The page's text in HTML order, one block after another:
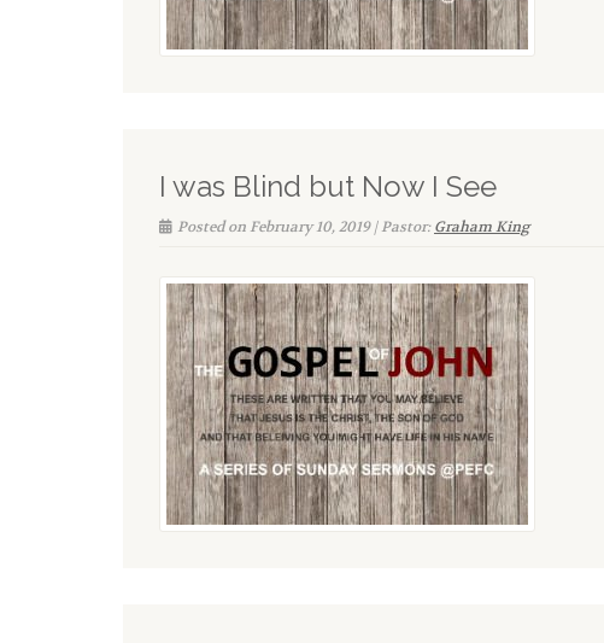
I was Blind but Now I See
Posted on February 10, 2019 | Pastor:Graham King